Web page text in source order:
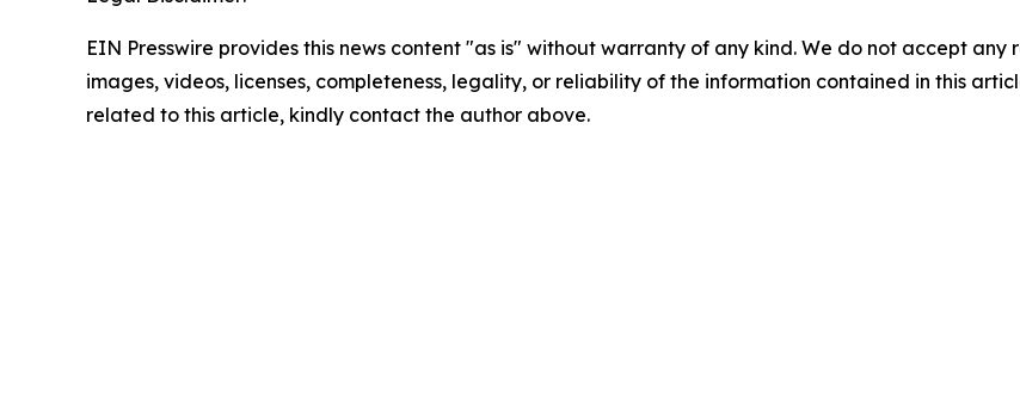
EIN Presswire provides this news content "as is" without warranty of any kind. We do not accept
images, videos, licenses, completeness, legality, or reliability of the information contained in this
related to this article, kindly contact the author above.